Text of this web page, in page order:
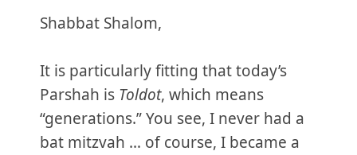
Shabbat Shalom,
It is particularly fitting that today’s
Parshah is Toldot, which means
“generations.” You see, I never had a
bat mitzvah … of course, I became a